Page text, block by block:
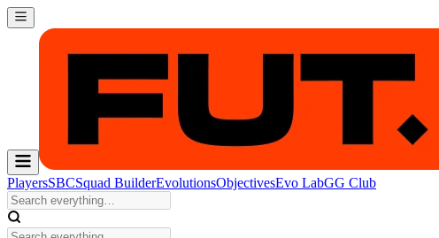
PlayersSBCSquad BuilderEvolutionsObjectivesEvo LabGG Club